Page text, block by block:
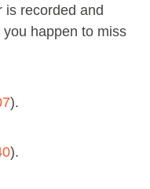
is recorded and
you happen to miss
).
).